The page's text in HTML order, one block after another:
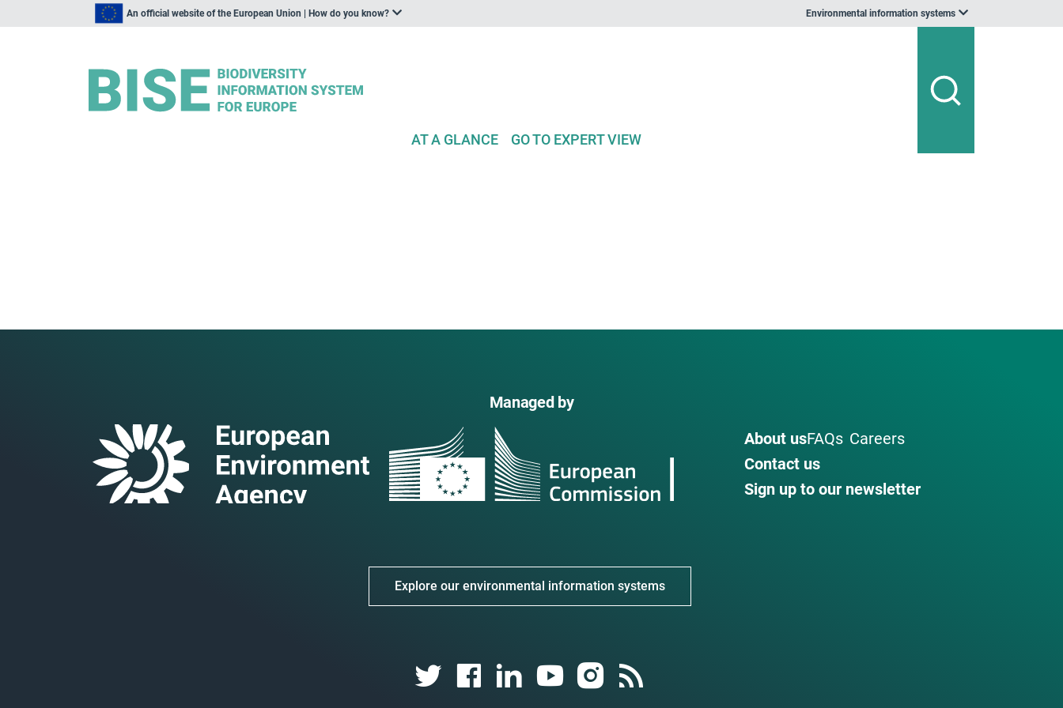
An official website of the European Union | How do you know? Environmental information systems
AT A GLANCE GO TO EXPERT VIEW
Managed by
About usFAQs Careers
Contact us
Sign up to our newsletter
Explore our environmental information systems